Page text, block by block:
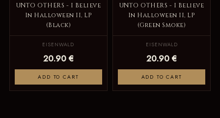
UNTO OTHERS - I Believe
In Halloween II, LP
(Black)
EISENWALD
20.90 €
ADD TO CART
UNTO OTHERS - I Believe
In Halloween II, LP
(Green Smoke)
EISENWALD
20.90 €
ADD TO CART